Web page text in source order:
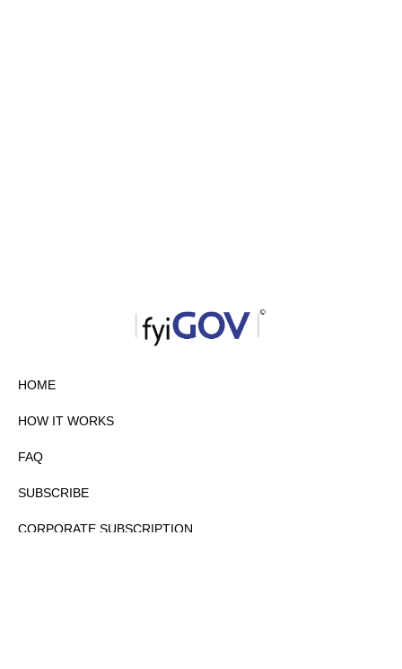
HOME
HOW IT WORKS
FAQ
SUBSCRIBE
CORPORATE SUBSCRIPTION